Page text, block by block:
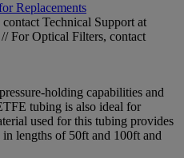
Replacements
Technical Support at
For Optical Filters, contact
holding capabilities and
tubing is also ideal for
used for this tubing provides
lengths of 50ft and 100ft and